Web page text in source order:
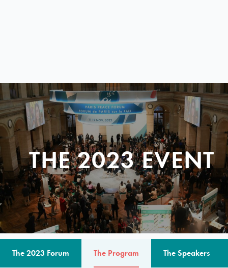
THE 2023 EVENT
The 2023 Forum The Program The Speakers